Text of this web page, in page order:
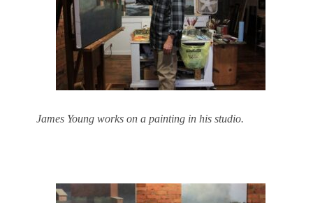
James Young works on a painting in his studio.